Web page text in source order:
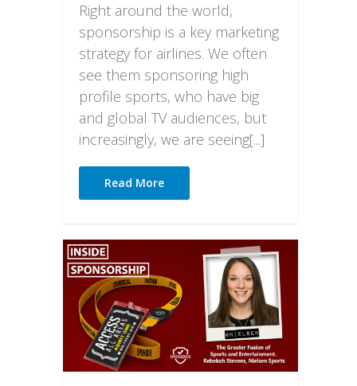
Right around the world,
sponsorship is a key marketing
strategy for airlines. We often
see them sponsoring high
profile sports, who have big
and global TV audiences, but
increasingly, we are seeing[...]
Read More